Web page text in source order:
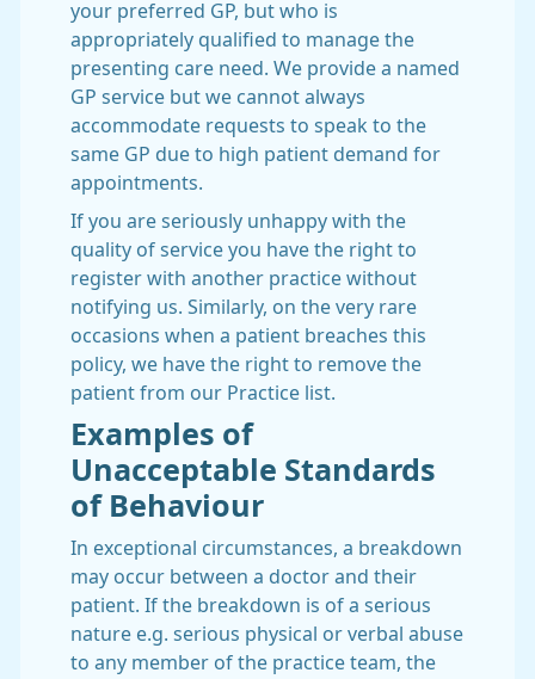
your preferred GP, but who is
appropriately qualified to manage the
presenting care need. We provide a named
GP service but we cannot always
accommodate requests to speak to the
same GP due to high patient demand for
appointments.
If you are seriously unhappy with the
quality of service you have the right to
register with another practice without
notifying us. Similarly, on the very rare
occasions when a patient breaches this
policy, we have the right to remove the
patient from our Practice list.
Examples of
Unacceptable Standards
of Behaviour
In exceptional circumstances, a breakdown
may occur between a doctor and their
patient. If the breakdown is of a serious
nature e.g. serious physical or verbal abuse
to any member of the practice team, the